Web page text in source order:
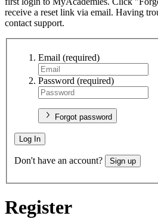
receive a reset link via email. Having
contact support.
Email (required)
Password (required)
Forgot password
Log In
Don't have an account? Sign up
Register